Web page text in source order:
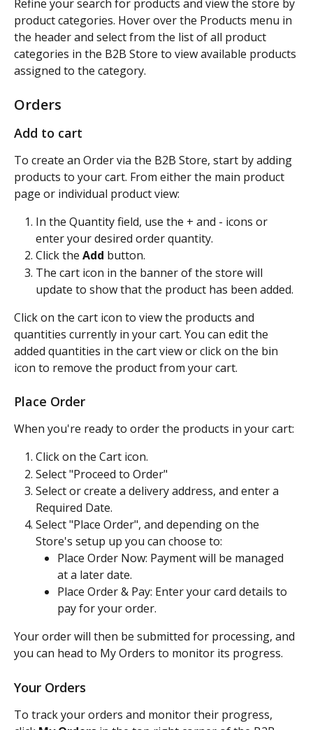
Refine your search for products and view the store by
product categories. Hover over the Products menu in
the header and select from the list of all product
categories in the B2B Store to view available products
assigned to the category.
Orders
Add to cart
To create an Order via the B2B Store, start by adding
products to your cart. From either the main product
page or individual product view:
In the Quantity field, use the + and - icons or
enter your desired order quantity.
Click the Add button.
The cart icon in the banner of the store will
update to show that the product has been added.
Click on the cart icon to view the products and
quantities currently in your cart. You can edit the
added quantities in the cart view or click on the bin
icon to remove the product from your cart.
Place Order
When you're ready to order the products in your cart:
Click on the Cart icon.
Select "Proceed to Order"
Select or create a delivery address, and enter a
Required Date.
Select "Place Order", and depending on the
Store's setup up you can choose to:
Place Order Now: Payment will be managed
at a later date.
Place Order & Pay: Enter your card details to
pay for your order.
Your order will then be submitted for processing, and
you can head to My Orders to monitor its progress.
Your Orders
To track your orders and monitor their progress,